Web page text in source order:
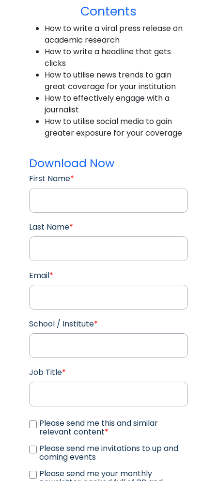
Contents
How to write a viral press release on
academic research
How to write a headline that gets
clicks
How to utilise news trends to gain
great coverage for your institution
How to effectively engage with a
journalist
How to utilise social media to gain
greater exposure for your coverage
Download Now
First Name*
Last Name*
Email*
School / Institute*
Job Title*
Please send me this and similar
relevant content*
Please send me invitations to up and
coming events
Please send me your monthly